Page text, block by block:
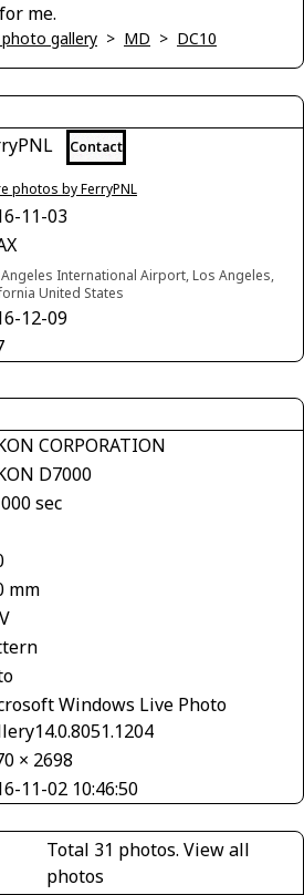
me.
photo gallery > MD > DC10
Contact
photos by FerryPNL
11-03
International Airport, Los Angeles,
United States
12-09
CORPORATION
D7000
sec
mm
Windows Live Photo
× 2698
11-02 10:46:50
Total 31 photos.View all
photos